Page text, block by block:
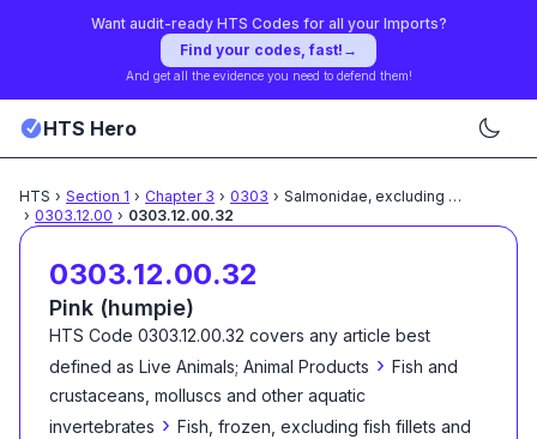
Want audit-ready HTS Codes for all your Imports?
Find your codes, fast! →
And get all the evidence you need to defend them!
HTS Hero
HTS › Section 1 › Chapter 3 › 0303 › Salmonidae, excluding edible
› 0303.12.00 › 0303.12.00.32
0303.12.00.32
Pink (humpie)
HTS Code 0303.12.00.32 covers any article best
defined as Live Animals; Animal Products › Fish and
crustaceans, molluscs and other aquatic
invertebrates › Fish, frozen, excluding fish fillets and